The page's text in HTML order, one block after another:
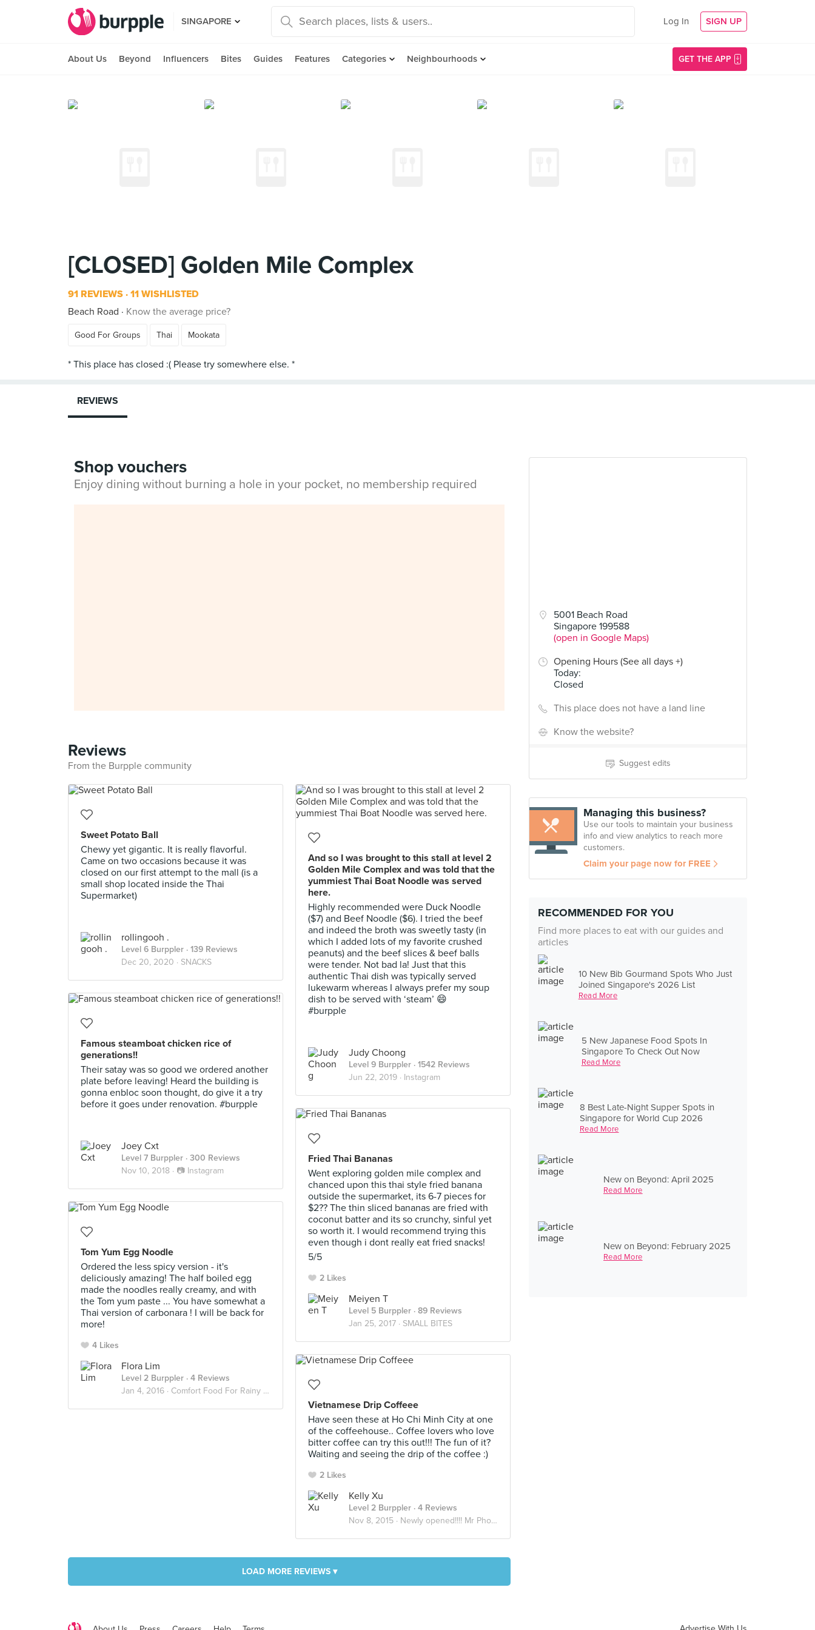
SINGAPORE Log In SIGN UP
About Us Beyond Influencers Bites Guides Features Categories Neighbourhoods GET THE APP
[CLOSED] Golden Mile Complex
91 REVIEWS 11 WISHLISTED
Beach Road
Know the average price?
Good For Groups Thai Mookata
5001 Beach Road
Singapore 199588
(open in Google Maps)
Opening Hours (See all days +)
Today:
Closed
This place does not have a land line
Know the website?
Suggest edits
Managing this business?
Use our tools to maintain your business
info and view analytics to reach more
customers.
Claim your page now for FREE
RECOMMENDED FOR YOU
Find more places to eat with our guides and
articles
10 New Bib Gourmand Spots Who Just
Joined Singapore's 2026 List
Read More
5 New Japanese Food Spots In
Singapore To Check Out Now
Read More
8 Best Late-Night Supper Spots in
Singapore for World Cup 2026
Read More
New on Beyond: April 2025
Read More
New on Beyond: February 2025
Read More
REVIEWS
Shop vouchers
Enjoy dining without burning a hole in your pocket, no membership required
Reviews
From the Burpple community
Sweet Potato Ball
Chewy yet gigantic. It is really flavorful.
Came on two occasions because it was
closed on our first attempt to the mall (is a
small shop located inside the Thai
Supermarket)
rollingooh .
Level 6 Burppler · 139 Reviews
Dec 20, 2020 · SNACKS
And so I was brought to this stall at level 2
Golden Mile Complex and was told that the
yummiest Thai Boat Noodle was served
here.
Highly recommended were Duck Noodle
($7) and Beef Noodle ($6). I tried the beef
and indeed the broth was sweetly tasty (in
which I added lots of my favorite crushed
peanuts) and the beef slices & beef balls
were tender. Not bad la! Just that this
authentic Thai dish was typically served
lukewarm whereas I always prefer my soup
dish to be served with ‘steam’ 😄
#burpple
Judy Choong
Level 9 Burppler · 1542 Reviews
Jun 22, 2019 · Instagram
Famous steamboat chicken rice of
generations!!
Their satay was so good we ordered another
plate before leaving! Heard the building is
gonna enbloc soon thought, do give it a try
before it goes under renovation. #burpple
Joey Cxt
Level 7 Burppler · 300 Reviews
Nov 10, 2018 · 📷 Instagram
Fried Thai Bananas
Went exploring golden mile complex and
chanced upon this thai style fried banana
outside the supermarket, its 6-7 pieces for
$2?? The thin sliced bananas are fried with
coconut batter and its so crunchy, sinful yet
so worth it. I would recommend trying this
even though i dont really eat fried snacks!
5/5
2 Likes
Meiyen T
Level 5 Burppler · 89 Reviews
Jan 25, 2017 · SMALL BITES
Tom Yum Egg Noodle
Ordered the less spicy version - it's
deliciously amazing! The half boiled egg
made the noodles really creamy, and with
the Tom yum paste ... You have somewhat a
Thai version of carbonara ! I will be back for
more!
4 Likes
Flora Lim
Level 2 Burppler · 4 Reviews
Jan 4, 2016 · Comfort Food For Rainy Day
Vietnamese Drip Coffeee
Have seen these at Ho Chi Minh City at one
of the coffeehouse.. Coffee lovers who love
bitter coffee can try this out!!! The fun of it?
Waiting and seeing the drip of the coffee :)
2 Likes
Kelly Xu
Level 2 Burppler · 4 Reviews
Nov 8, 2015 · Newly opened!!!! Mr Pho @ Goldenmile complex
LOAD MORE REVIEWS ▾